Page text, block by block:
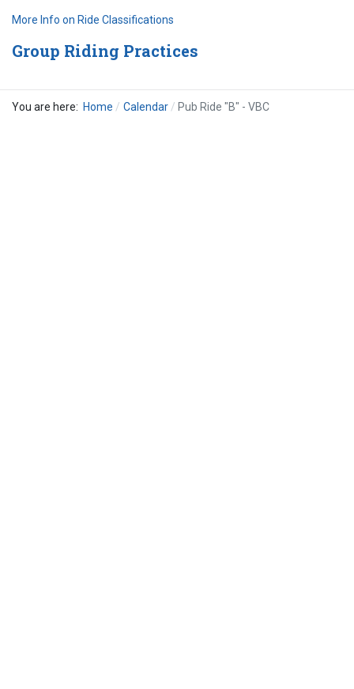
More Info on Ride Classifications
Group Riding Practices
You are here: Home Calendar Pub Ride "B" - VBC